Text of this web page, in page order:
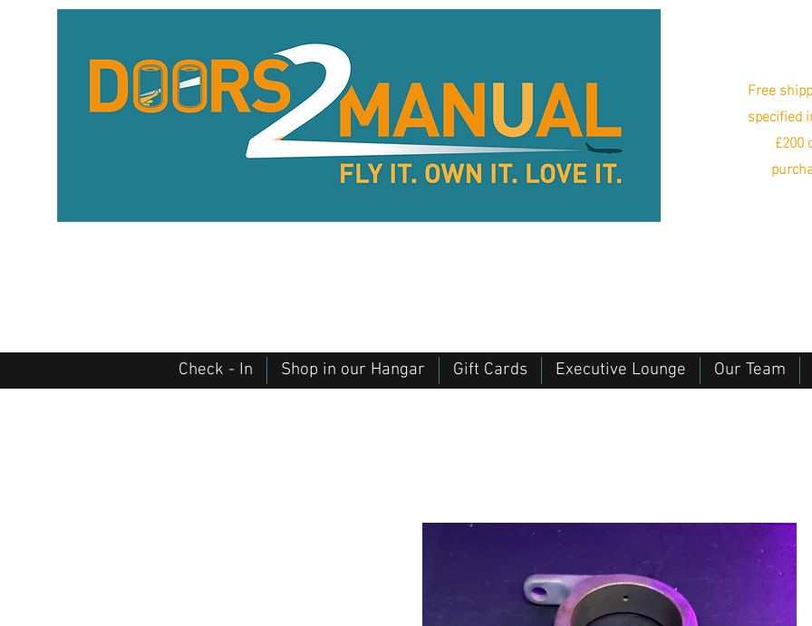
Free
specified
£200
Check - In Shop in our Hangar Gift Cards Executive Lounge Our Team